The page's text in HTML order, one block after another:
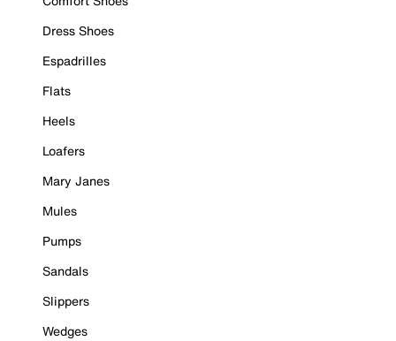
Dress Shoes
Espadrilles
Flats
Heels
Loafers
Mary Janes
Mules
Pumps
Sandals
Slippers
Wedges